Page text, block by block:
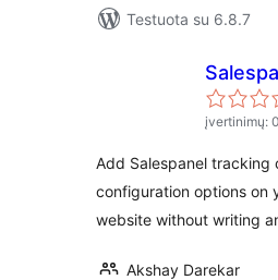
Testuota su 6.8.7
įvertinimų:
Add Salespanel tracking
configuration options on
website without writing
Akshay Darekar